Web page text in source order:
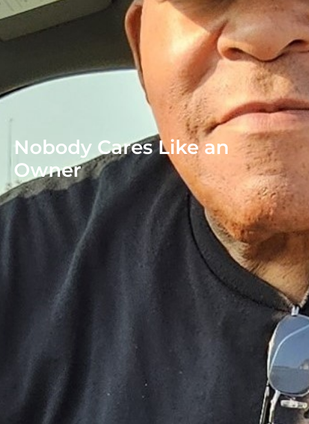
Nobody Cares Like an
Owner